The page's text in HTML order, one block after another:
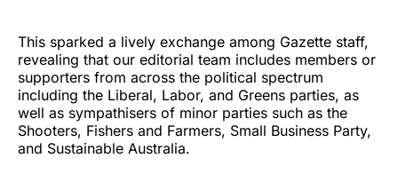
This sparked a lively exchange among Gazette staff,
revealing that our editorial team includes members or
supporters from across the political spectrum
including the Liberal, Labor, and Greens parties, as
well as sympathisers of minor parties such as the
Shooters, Fishers and Farmers, Small Business Party,
and Sustainable Australia.